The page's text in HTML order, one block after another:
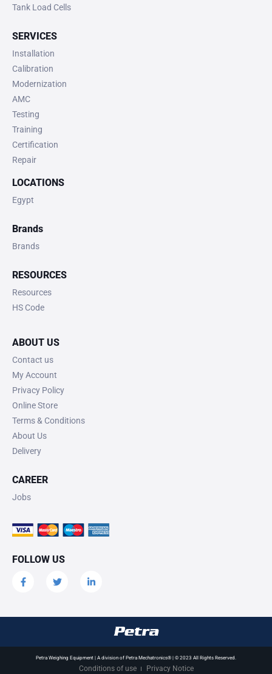
Tank Load Cells
SERVICES
Installation
Calibration
Modernization
AMC
Testing
Training
Certification
Repair
LOCATIONS
Egypt
Brands
Brands
RESOURCES
Resources
HS Code
ABOUT US
Contact us
My Account
Privacy Policy
Online Store
Terms & Conditions
About Us
Delivery
CAREER
Jobs
FOLLOW US
Petra Weighing Equipment | A division of Petra Mechatronics® | © 2023 All Rights Reserved.
Conditions of use Privacy Notice